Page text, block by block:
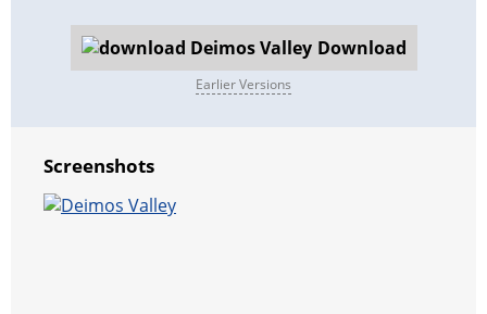
Download
Earlier Versions
Screenshots